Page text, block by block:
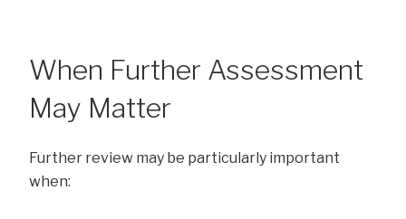
When Further Assessment
May Matter
Further review may be particularly important
when: